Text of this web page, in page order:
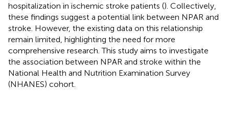
hospitalization in ischemic stroke patients (). Collectively,
these findings suggest a potential link between NPAR and
stroke. However, the existing data on this relationship
remain limited, highlighting the need for more
comprehensive research. This study aims to investigate
the association between NPAR and stroke within the
National Health and Nutrition Examination Survey
(NHANES) cohort.